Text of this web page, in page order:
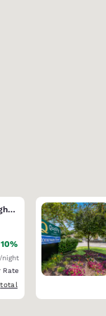
Quality Inn Hyde Park - Poughkeepsie North
Rate:
rate:
/night
Rate
estimated total details
total